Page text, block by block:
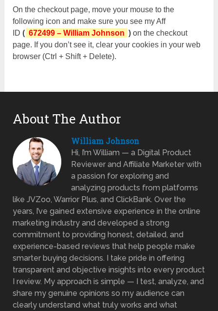
On the checkout page, move your mouse to the
following icon and make sure you see my Aff
ID( 672499 – William Johnson ) on the checkout
page. If you don’t see it, clear your cookies in your web
browser (Ctrl + Shift + Delete).
About The Author
William Johnson
Hi, I’m William — a Digital Product
Reviewer and Affiliate Marketer with
a passion for exploring and
analyzing products from platforms
like JVZoo, Warrior Plus, and ClickBank. Over the
years, I’ve gained extensive experience in the online
marketing industry and developed a strong
commitment to providing honest, detailed, and
experience-based reviews that help people make
smarter buying decisions. I take pride in offering
transparent and objective insights into every product
I review. My approach is simple — I test, analyze, and
share my genuine opinions so my audience can
clearly understand what truly works and what